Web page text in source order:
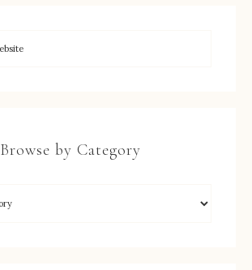
Browse by Category